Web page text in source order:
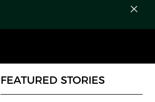
FEATURED STORIES